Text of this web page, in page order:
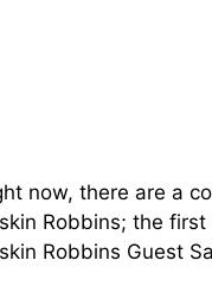
now, there are a
Robbins; the
Robbins Guest